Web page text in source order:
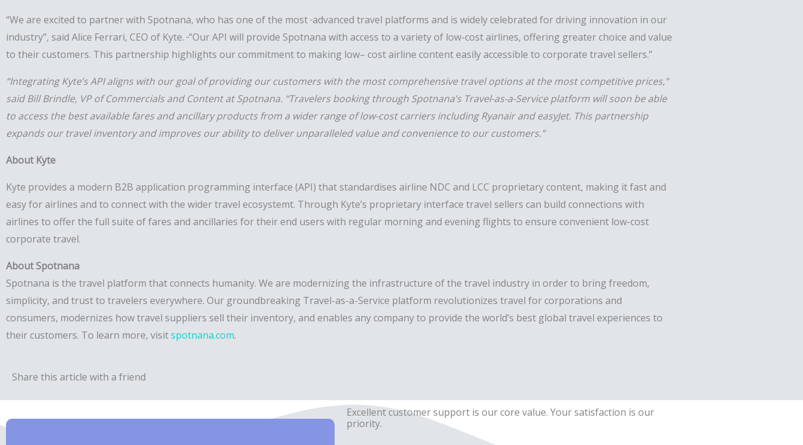
“We are excited to partner with Spotnana, who has one of the most advanced travel platforms and is widely celebrated for driving innovation in our
industry”, said Alice Ferrari, CEO of Kyte. “Our API will provide Spotnana with access to a variety of low-cost airlines, offering greater choice and value
to theircustomers. This partnership highlights our commitment to making low– cost airline content easily accessible to corporate travel sellers.”
“Integrating Kyte’s API aligns with our goal of providing our customers with the most comprehensive travel options at the most competitive prices,”
said Bill Brindle, VP of Commercials and Content at Spotnana. “Travelers booking through Spotnana’s Travel-as-a-Service platform will soon be able
to access the best available fares and ancillary products from a wider range of low-cost carriers including Ryanair and easyJet. This partnership
expands our travel inventory and improves our ability to deliver unparalleled value and convenience to our customers.”
About Kyte
Kyte provides a modern B2B application programming interface (API) that standardises airline NDC and LCC proprietary content, making it fast and
easy for airlines and to connect with the wider travel ecosystemt. Through Kyte’s proprietary interface travel sellers can build connections with
airlines to offer the full suite of fares and ancillaries for their end users with regular morning and evening flights to ensure convenient low-cost
corporate travel.
About Spotnana
Spotnana is the travel platform that connects humanity. We are modernizing the infrastructure of the travel industry in order to bring freedom,
simplicity, and trust to travelers everywhere. Our groundbreaking Travel-as-a-Service platform revolutionizes travel for corporations and
consumers, modernizes how travel suppliers sell their inventory, and enables any company to provide the world’s best global travel experiences to
their customers. To learn more, visitspotnana.com.
Share this article with a friend
Excellent customer support is our core value. Your satisfaction is our
priority.